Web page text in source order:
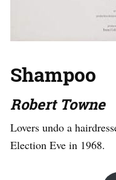
Shampoo
Robert Towne
Lovers undo a
Election Eve in 1968.